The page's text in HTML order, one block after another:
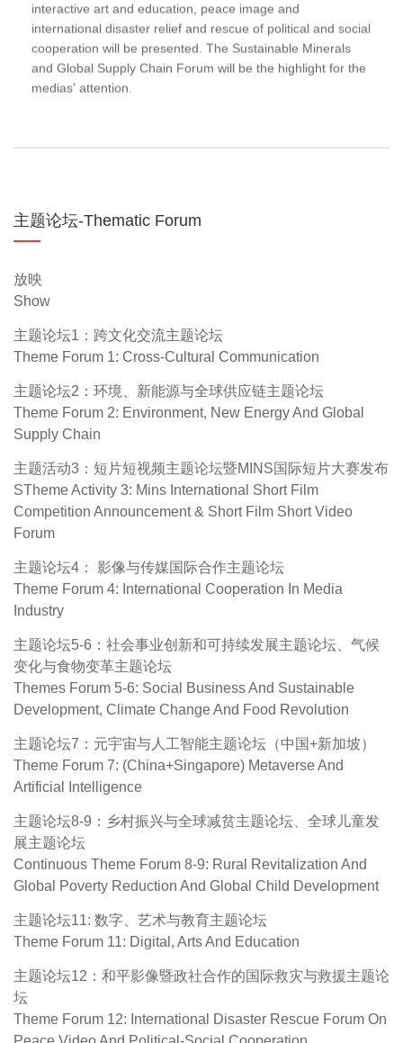
interactive art and education, peace image and
international disaster relief and rescue of political and social
cooperation will be presented. The Sustainable Minerals
and Global Supply Chain Forum will be the highlight for the
medias' attention.
主题论坛-Thematic Forum
放映
Show
主题论坛1：跨文化交流主题论坛
Theme Forum 1: Cross-Cultural Communication
主题论坛2：环境、新能源与全球供应链主题论坛
Theme Forum 2: Environment, New Energy And Global
Supply Chain
主题活动3：短片短视频主题论坛暨MINS国际短片大赛发布
STheme Activity 3: Mins International Short Film
Competition Announcement & Short Film Short Video
Forum
主题论坛4： 影像与传媒国际合作主题论坛
Theme Forum 4: International Cooperation In Media
Industry
主题论坛5-6：社会事业创新和可持续发展主题论坛、气候
变化与食物变革主题论坛
Themes Forum 5-6: Social Business And Sustainable
Development, Climate Change And Food Revolution
主题论坛7：元宇宙与人工智能主题论坛（中国+新加坡）
Theme Forum 7: (China+Singapore) Metaverse And
Artificial Intelligence
主题论坛8-9：乡村振兴与全球减贫主题论坛、全球儿童发
展主题论坛
Continuous Theme Forum 8-9: Rural Revitalization And
Global Poverty Reduction And Global Child Development
主题论坛11: 数字、艺术与教育主题论坛
Theme Forum 11: Digital, Arts And Education
主题论坛12：和平影像暨政社合作的国际救灾与救援主题论
坛
Theme Forum 12: International Disaster Rescue Forum On
Peace Video And Political-Social Cooperation